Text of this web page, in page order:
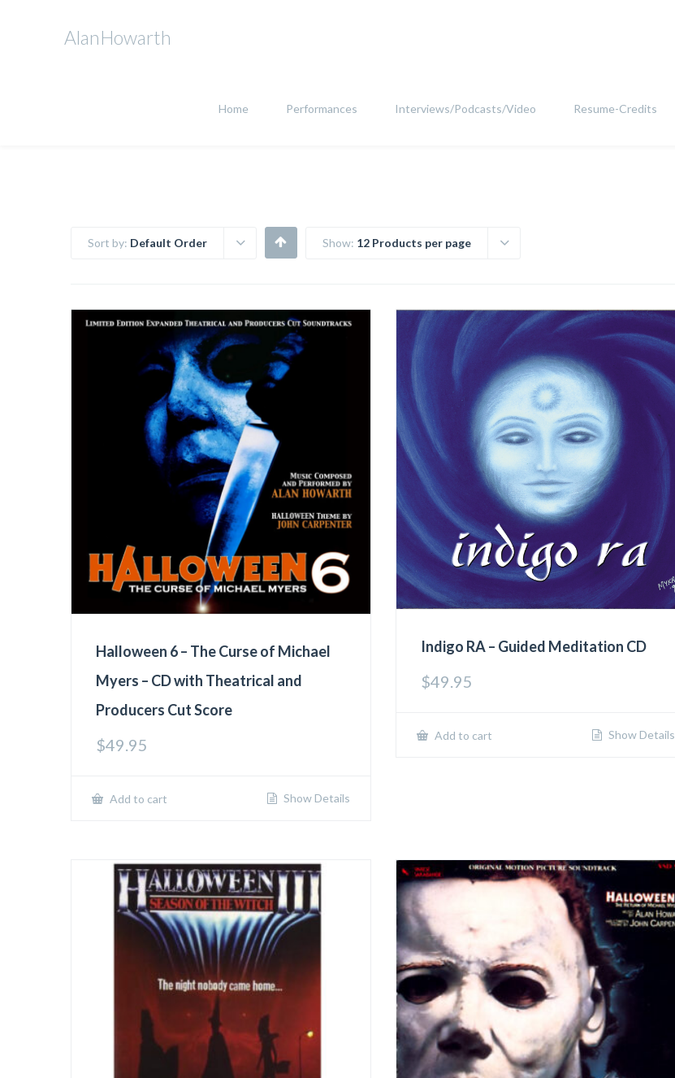
AlanHowarth
Home Performances Interviews/Podcasts/Video Resume-Credits
Sort by: Default Order Show: 12 Products per page
Halloween 6 – The Curse of Michael
Myers – CD with Theatrical and
Producers Cut Score
$49.95
Add to cart Show Details
Indigo RA – Guided Meditation CD
$49.95
Add to cart Show Details